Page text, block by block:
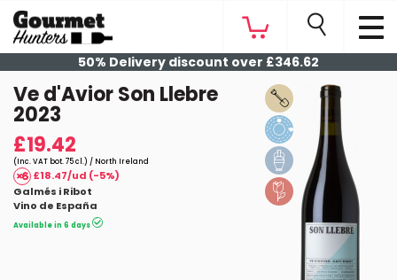
50% Delivery discount over £346.62
Ve d'Avior Son Llebre
2023
£19.42
(Inc. VAT bot. 75 cl.) / North Ireland
£18.47/ud (-5%)
Galmés i Ribot
Vino de España
Available in 6 days